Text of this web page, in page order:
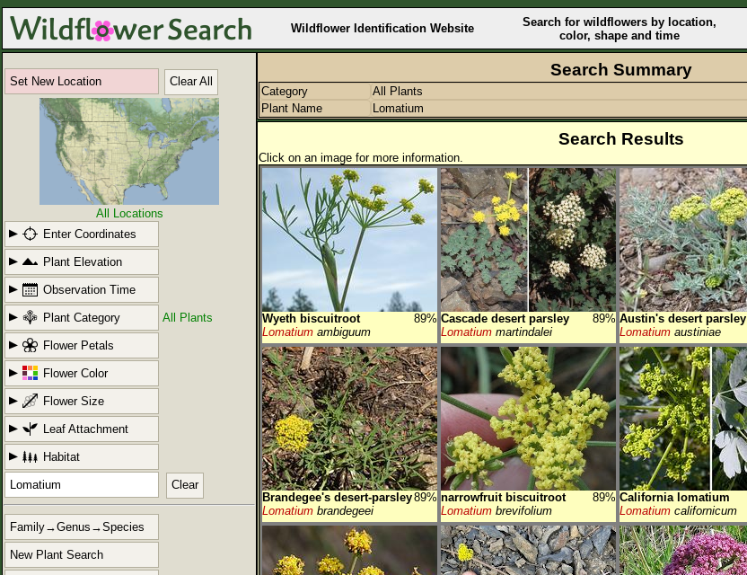
Wildflower Identification Website
Search for wildflowers by location,
color, shape and time
Set New Location Clear All
All Locations
Enter Coordinates
Plant Elevation
Observation Time
Plant Category All Plants
Flower Petals
Flower Color
Flower Size
Leaf Attachment
Habitat
Clear
Family→Genus→Species
New Plant Search
Search Summary
Category All Plants
Plant Name
Lomatium
Search Results
Click on an image for more information.
Wyeth biscuitroot
89%
Lomatium ambiguum
Cascade desert parsley
89%
Lomatium martindalei
Austin's desert parsley
Lomatium austiniae
Brandegee's desert-parsley89%
Lomatium brandegeei
narrowfruit biscuitroot
89%
Lomatium brevifolium
California lomatium
Lomatium californicum